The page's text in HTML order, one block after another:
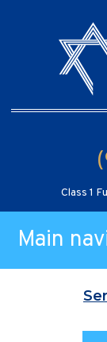
Class 1
Main